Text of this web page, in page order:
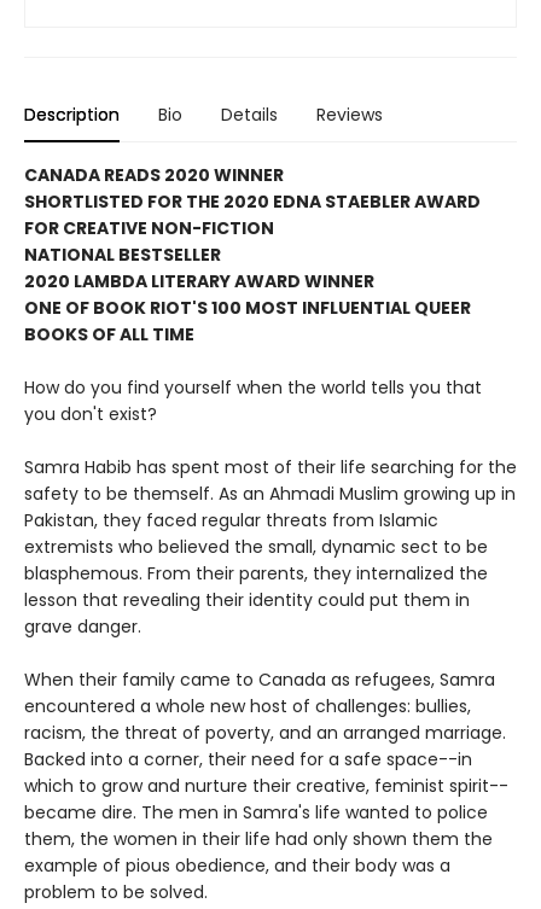
Description Bio Details Reviews
CANADA READS 2020 WINNER
SHORTLISTED FOR THE 2020 EDNA STAEBLER AWARD
FOR CREATIVE NON-FICTION
NATIONAL BESTSELLER
2020 LAMBDA LITERARY AWARD WINNER
ONE OF BOOK RIOT'S 100 MOST INFLUENTIAL QUEER
BOOKS OF ALL TIME
How do you find yourself when the world tells you that
you don't exist?
Samra Habib has spent most of their life searching for the
safety to be themself. As an Ahmadi Muslim growing up in
Pakistan, they faced regular threats from Islamic
extremists who believed the small, dynamic sect to be
blasphemous. From their parents, they internalized the
lesson that revealing their identity could put them in
grave danger.
When their family came to Canada as refugees, Samra
encountered a whole new host of challenges: bullies,
racism, the threat of poverty, and an arranged marriage.
Backed into a corner, their need for a safe space--in
which to grow and nurture their creative, feminist spirit--
became dire. The men in Samra's life wanted to police
them, the women in their life had only shown them the
example of pious obedience, and their body was a
problem to be solved.